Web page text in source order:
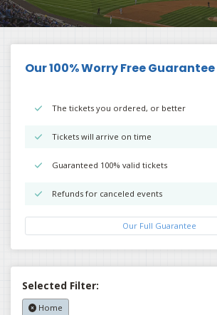
Our 100% Worry Free Guarantee
The tickets you ordered, or better
Tickets will arrive on time
Guaranteed 100% valid tickets
Refunds for canceled events
Our Full Guarantee
Selected Filter:
Home